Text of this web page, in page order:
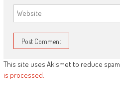
This site uses Akismet to reduce spam.
is processed.